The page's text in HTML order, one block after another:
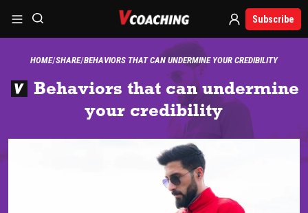
Subscribe
HOME SHARE BEHAVIORS THAT CAN UNDERMINE YOUR CREDIBILITY
Behaviors that can undermine
your credibility